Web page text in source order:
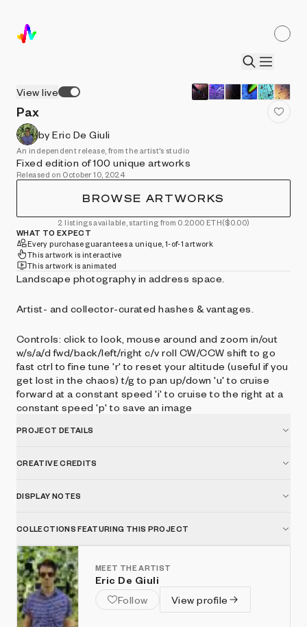
View live
Pax
by Eric De Giuli
An independent release, from the artist's studio
Fixed edition of 100 unique artworks
Released on October 10, 2024
BROWSE ARTWORKS
2 listings available, starting from 0.2000 ETH($0.00)
WHAT TO EXPECT
Every purchase guarantees a unique, 1-of-1 artwork
This artwork is interactive
This artwork is animated
Landscape photography in address space.
Artist- and collector-curated hashes & vantages.
Controls: click to look, mouse around and zoom in/out
w/s/a/d fwd/back/left/right c/v roll CW/CCW shift to go
fast ctrl to fine tune 'r' to reset your altitude (useful if you
get lost in the chaos) t/g to pan up/down 'u' to cruise
forward at a constant speed 'i' to cruise to the right at a
constant speed 'p' to save an image
PROJECT DETAILS
CREATIVE CREDITS
DISPLAY NOTES
COLLECTIONS FEATURING THIS PROJECT
MEET THE ARTIST
Eric De Giuli
Follow
View profile